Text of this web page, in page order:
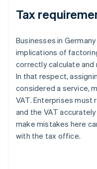
Tax
Businesses in
implications of
correctly calculate and
In that respect,
considered a service,
VAT. Enterprises
and the VAT
make mistakes here
with the tax office.